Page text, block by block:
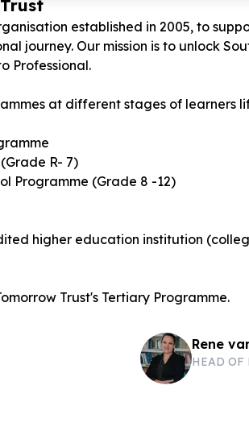
established in 2005, to
journey. Our mission is to unlock
Professional.
at different stages of learners
R- 7)
Programme (Grade 8 -12)
higher education institution
Trust's Tertiary Programme.
Rene
HEAD